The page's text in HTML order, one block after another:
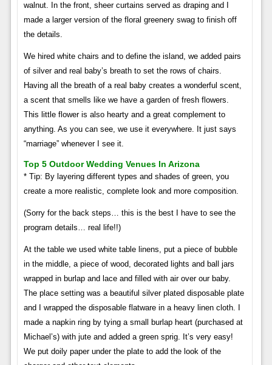
walnut. In the front, sheer curtains served as draping and I
made a larger version of the floral greenery swag to finish off
the details.
We hired white chairs and to define the island, we added pairs
of silver and real baby’s breath to set the rows of chairs.
Having all the breath of a real baby creates a wonderful scent,
a scent that smells like we have a garden of fresh flowers.
This little flower is also hearty and a great complement to
anything. As you can see, we use it everywhere. It just says
“marriage” whenever I see it.
Top 5 Outdoor Wedding Venues In Arizona
* Tip: By layering different types and shades of green, you
create a more realistic, complete look and more composition.
(Sorry for the back steps… this is the best I have to see the
program details… real life!!)
At the table we used white table linens, put a piece of bubble
in the middle, a piece of wood, decorated lights and ball jars
wrapped in burlap and lace and filled with air over our baby.
The place setting was a beautiful silver plated disposable plate
and I wrapped the disposable flatware in a heavy linen cloth. I
made a napkin ring by tying a small burlap heart (purchased at
Michael’s) with jute and added a green sprig. It’s very easy!
We put doily paper under the plate to add the look of the